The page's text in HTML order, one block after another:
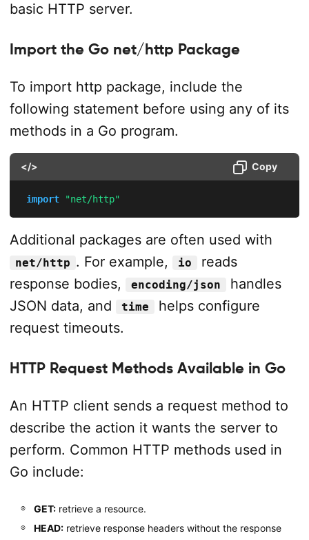
basic HTTP server.
Import the Go net/http Package
To import http package, include the
following statement before using any of its
methods in a Go program.
</> Copy
import "net/http"
Additional packages are often used with
net/http . For example, io
reads
response bodies,
encoding/json
handles
JSON data, and
time
helps configure
request timeouts.
HTTP Request Methods Available in Go
An HTTP client sends a request method to
describe the action it wants the server to
perform. Common HTTP methods used in
Go include:
GET:retrieve a resource.
HEAD:retrieve response headers without the response